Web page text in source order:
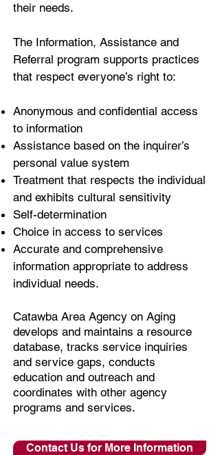
their needs.
The Information, Assistance and
Referral program supports practices
that respect everyone’s right to:
Anonymous and confidential access
to information
Assistance based on the inquirer’s
personal value system
Treatment that respects the individual
and exhibits cultural sensitivity
Self-determination
Choice in access to services
Accurate and comprehensive
information appropriate to address
individual needs.
Catawba Area Agency on Aging
develops and maintains a resource
database, tracks service inquiries
and service gaps, conducts
education and outreach and
coordinates with other agency
programs and services.
Contact Us for More Information